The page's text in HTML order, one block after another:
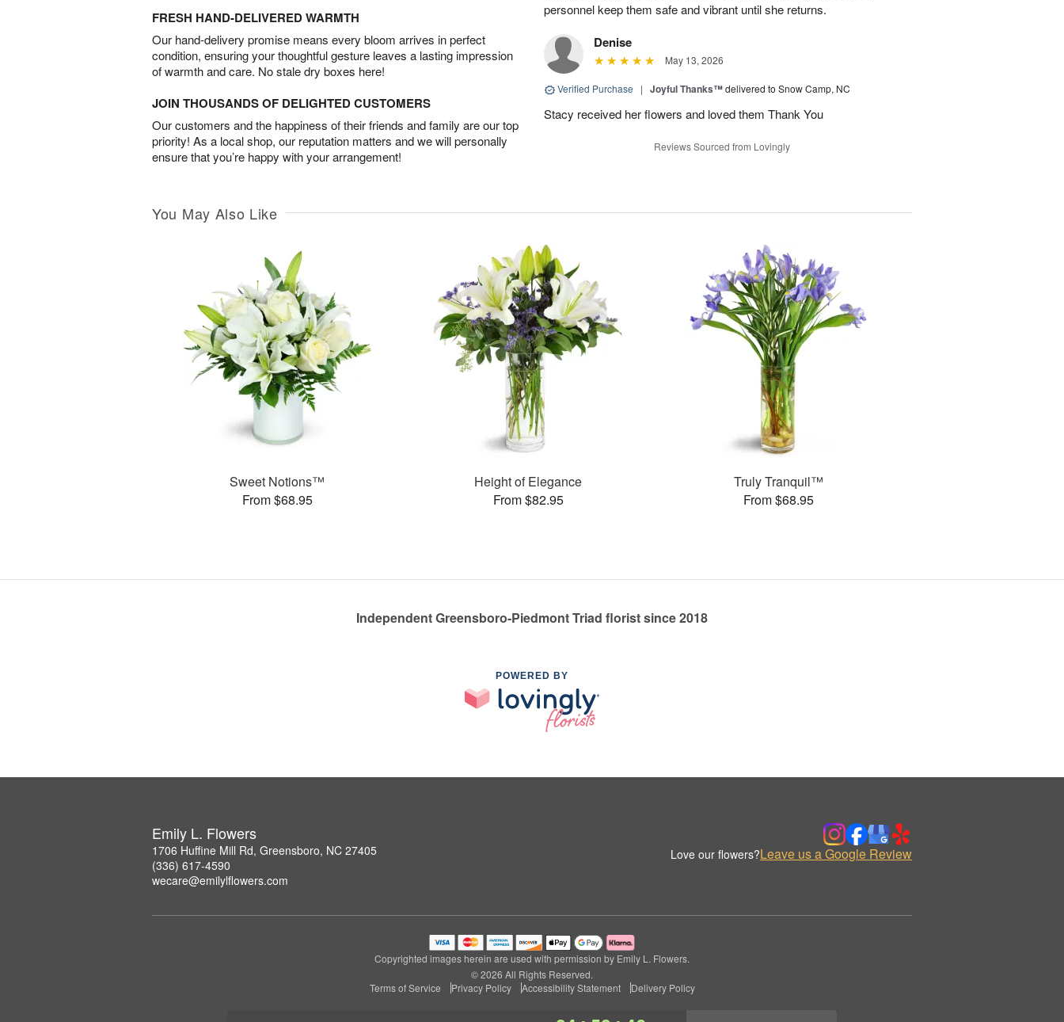
FRESH HAND-DELIVERED WARMTH
Our hand-delivery promise means every bloom arrives in perfect
condition, ensuring your thoughtful gesture leaves a lasting impression
of warmth and care. No stale dry boxes here!
JOIN THOUSANDS OF DELIGHTED CUSTOMERS
Our customers and the happiness of their friends and family are our top
priority! As a local shop, our reputation matters and we will personally
ensure that you’re happy with your arrangement!
personnel keep them safe and vibrant until she returns.
Denise
May 13, 2026
Verified Purchase | Joyful Thanks™delivered to Snow Camp, NC
Stacy received her flowers and loved them Thank You
Reviews Sourced from Lovingly
You May Also Like
Sweet Notions™
From $68.95
Height of Elegance
From $82.95
Truly Tranquil™
From $68.95
Independent Greensboro-Piedmont Triad florist since 2018
POWERED BY
Emily L. Flowers
1706 Huffine Mill Rd, Greensboro, NC 27405
(336) 617-4590
wecare@emilylflowers.com
Love our flowers?Leave us a Google Review
Copyrighted images herein are used with permission by Emily L. Flowers.
© 2026 All Rights Reserved.
Terms of Service
Privacy Policy Accessibility Statement Delivery Policy